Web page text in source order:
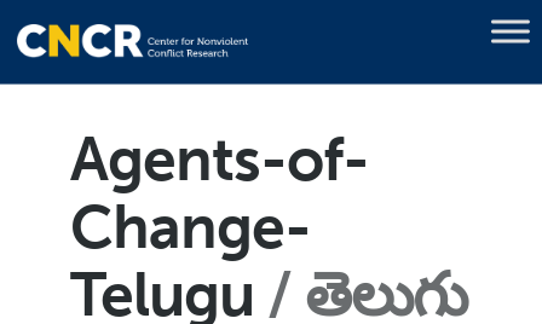
Agents-of-
Change-
Telugu
తెలుగు